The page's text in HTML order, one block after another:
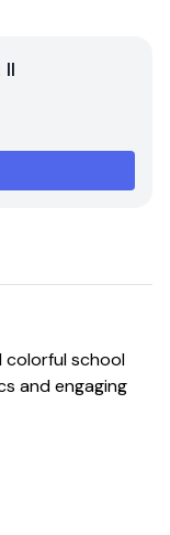
colorful school
and engaging